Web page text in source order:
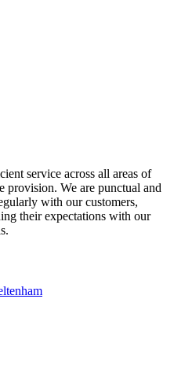
service across all areas of
provision. We are punctual and
with our customers,
their expectations with our